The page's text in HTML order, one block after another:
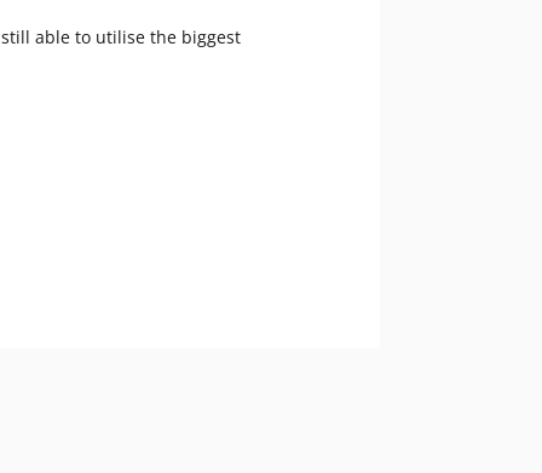
able to utilise the biggest